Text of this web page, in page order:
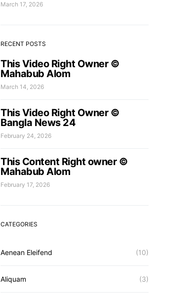
March 17, 2026
RECENT POSTS
This Video Right Owner ©
Mahabub Alom
March 14, 2026
This Video Right Owner ©
Bangla News 24
February 24, 2026
This Content Right owner ©
Mahabub Alom
February 17, 2026
CATEGORIES
Aenean Eleifend (10)
Aliquam (3)